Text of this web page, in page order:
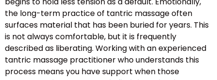
the long-term practice of tantric massage often
surfaces material that has been buried for years. This
is not always comfortable, but it is frequently
described as liberating. Working with an experienced
tantric massage practitioner who understands this
process means you have support when those